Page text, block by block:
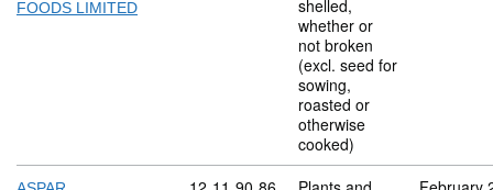
FOODS LIMITED
shelled,
whether or
not broken
(excl. seed for
sowing,
roasted or
otherwise
cooked)